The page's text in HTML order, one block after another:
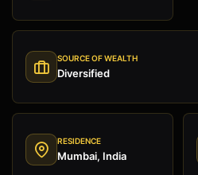
SOURCE OF WEALTH
Diversified
RESIDENCE
Mumbai, India